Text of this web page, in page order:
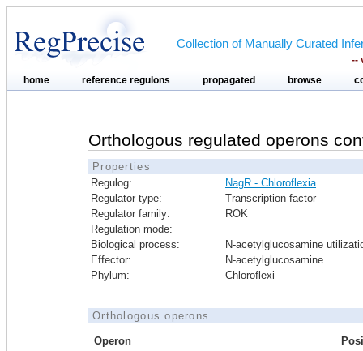
Collection of Manually Curated
--
home reference regulons propagated browse
Orthologous regulated operons
Properties
Regulog:
NagR - Chloroflexia
Regulator type:
Transcription factor
Regulator family:
ROK
Regulation mode:
Biological process:
N-acetylglucosamine
Effector:
N-acetylglucosamine
Phylum:
Chloroflexi
Orthologous operons
Operon